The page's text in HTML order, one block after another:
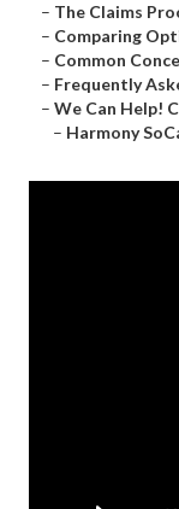
– The Claims
– Comparing
– Common
– Frequently
– We Can Help!
– Harmony